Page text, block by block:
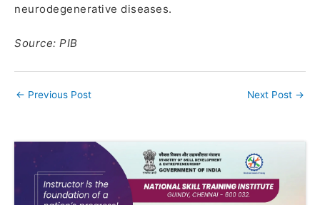
neurodegenerative diseases.
Source: PIB
← Previous Post Next Post →